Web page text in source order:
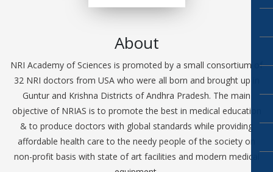
About
NRI Academy of Sciences is promoted by a small consortium of
32 NRI doctors from USA who were all born and brought up in
Guntur and Krishna Districts of Andhra Pradesh. The main
objective of NRIAS is to promote the best in medical education
& to produce doctors with global standards while providing
affordable health care to the needy people of the society on
non-profit basis with state of art facilities and modern medical